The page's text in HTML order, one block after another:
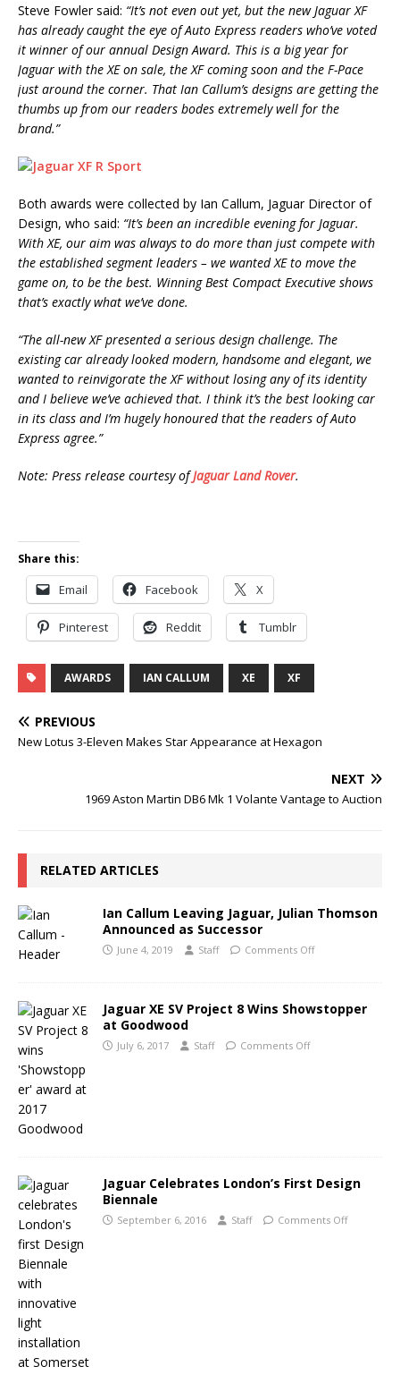
Steve Fowler said: “It’s not even out yet, but the new Jaguar XF
has already caught the eye of Auto Express readers who’ve voted
it winner of our annual Design Award. This is a big year for
Jaguar with the XE on sale, the XF coming soon and the F-Pace
just around the corner. That Ian Callum’s designs are getting the
thumbs up from our readers bodes extremely well for the
brand.”
Both awards were collected by Ian Callum, Jaguar Director of
Design, who said: “It’s been an incredible evening for Jaguar.
With XE, our aim was always to do more than just compete with
the established segment leaders – we wanted XE to move the
game on, to be the best. Winning Best Compact Executive shows
that’s exactly what we’ve done.
“The all-new XF presented a serious design challenge. The
existing car already looked modern, handsome and elegant, we
wanted to reinvigorate the XF without losing any of its identity
and I believe we’ve achieved that. I think it’s the best looking car
in its class and I’m hugely honoured that the readers of Auto
Express agree.”
Note: Press release courtesy ofJaguar Land Rover.
Share this:
Email Facebook X
Pinterest Reddit Tumblr
AWARDS IAN CALLUM XE XF
PREVIOUS
New Lotus 3-Eleven Makes Star Appearance at Hexagon
NEXT
1969 Aston Martin DB6 Mk 1 Volante Vantage to Auction
RELATED ARTICLES
Ian Callum Leaving Jaguar, Julian Thomson
Announced as Successor
June 4, 2019 Staff Comments Off
Jaguar XE SV Project 8 Wins Showstopper
at Goodwood
July 6, 2017 Staff Comments Off
Jaguar Celebrates London’s First Design
Biennale
September 6, 2016 Staff Comments Off